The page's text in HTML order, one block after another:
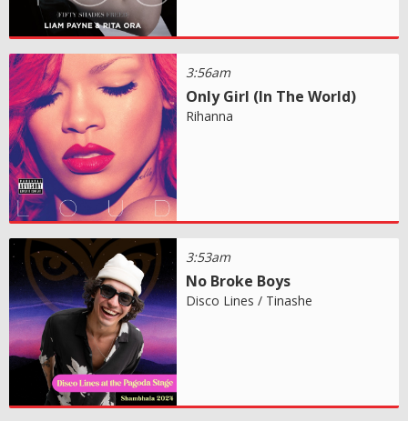
3:56am
Only Girl (In The World)
Rihanna
3:53am
No Broke Boys
Disco Lines / Tinashe